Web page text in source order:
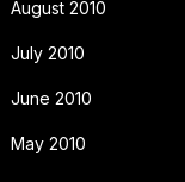
August 2010
July 2010
June 2010
May 2010